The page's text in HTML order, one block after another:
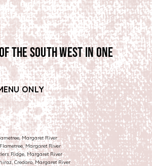
the south west in one
ONLY
Margaret River
Margaret River
Ridge, Margaret River
Credaro, Margaret River